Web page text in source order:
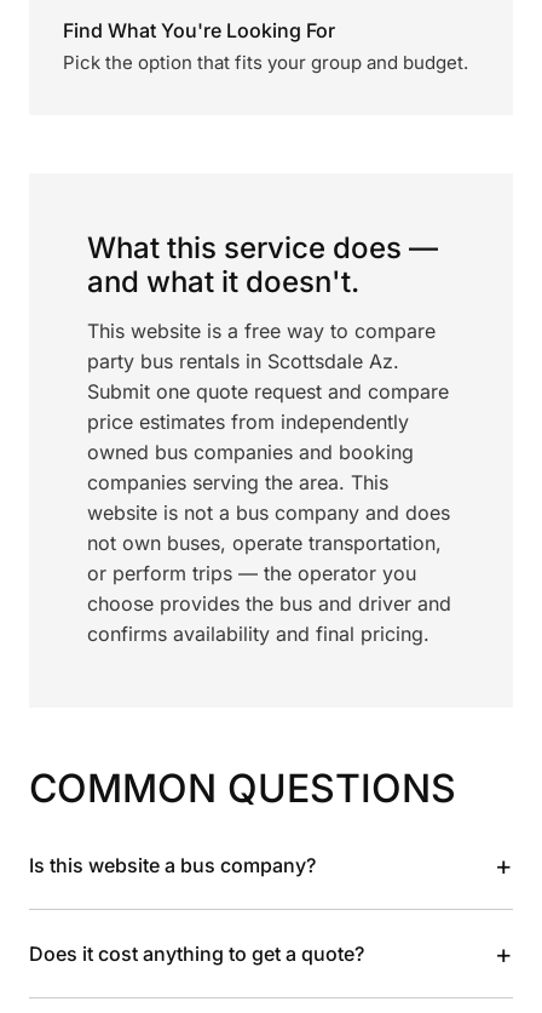
Find What You're Looking For
Pick the option that fits your group and budget.
What this service does —
and what it doesn't.
This website is a free way to compare
party bus rentals in Scottsdale Az.
Submit one quote request and compare
price estimates from independently
owned bus companies and booking
companies serving the area. This
website is not a bus company and does
not own buses, operate transportation,
or perform trips — the operator you
choose provides the bus and driver and
confirms availability and final pricing.
COMMON QUESTIONS
Is this website a bus company? +
Does it cost anything to get a quote? +